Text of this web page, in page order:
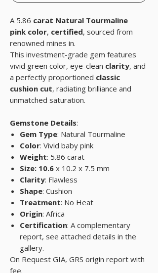
A 5.86 carat Natural Tourmaline
pink color, certified, sourced from
renowned mines in.
This investment-grade gem features
vivid green color, eye-clean clarity, and
a perfectly proportioned classic
cushion cut, radiating brilliance and
unmatched saturation.
Gemstone Details:
Gem Type: Natural Tourmaline
Color: Vivid baby pink
Weight: 5.86 carat
Size: 10.6 x 10.2 x 7.5 mm
Clarity: Flawless
Shape: Cushion
Treatment: No Heat
Origin: Africa
Certification: A complementary
report, see attached details in the
gallery.
On Request GIA, GRS origin report with
fee.